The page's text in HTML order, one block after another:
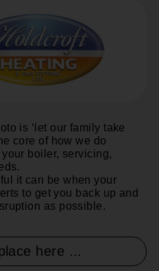
is ‘let our family take
core of how we do
boiler, servicing,
it can be when your
to get you back up and
as possible.
here ...